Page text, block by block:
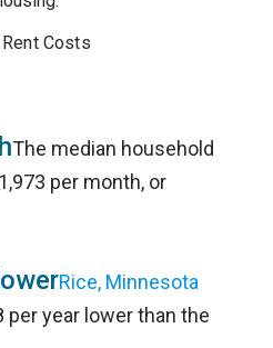
Costs
The median household
per month, or
Rice, Minnesota
per year lower than the